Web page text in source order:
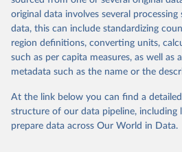
data downloaded from this page, please
given in Reuse This Work below.
"Global Burden of Disease
Global Burden of Disease Study
Seattle, United States:
https://vizhub.healthdata.org/
original data involves several
data, this can include standardizing
region definitions, converting units,
such as per capita measures, as well as
metadata such as the name or the
At the link below you can find a
structure of our data pipeline, including
prepare data across Our World in Data.